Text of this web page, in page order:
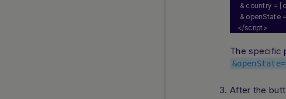
& country =
& openState
</script>
The specific
After the